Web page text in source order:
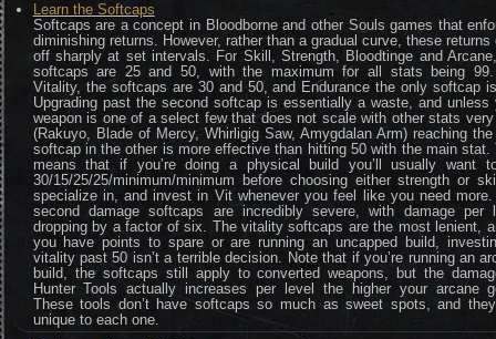
Learn the Softcaps
Softcaps are a concept in Bloodborne and other Souls games that
diminishing returns. However, rather than a gradual curve, these returns
off sharply at set intervals. For Skill, Strength, Bloodtinge and
softcaps are 25 and 50, with the maximum for all stats being
Vitality, the softcaps are 30 and 50, and Endurance the only softcap
Upgrading past the second softcap is essentially a waste, and unless
weapon is one of a select few that does not scale with other stats
(Rakuyo, Blade of Mercy, Whirligig Saw, Amygdalan Arm) reaching
softcap in the other is more effective than hitting 50 with the main stat.
means that if you’re doing a physical build you’ll usually want
30/15/25/25/minimum/minimum before choosing either strength or
specialize in, and invest in Vit whenever you feel like you need more.
second damage softcaps are incredibly severe, with damage per
dropping by a factor of six. The vitality softcaps are the most lenient,
you have points to spare or are running an uncapped build,
vitality past 50 isn’t a terrible decision. Note that if you’re running an
build, the softcaps still apply to converted weapons, but the
Hunter Tools actually increases per level the higher your arcane
These tools don’t have softcaps so much as sweet spots, and
unique to each one.